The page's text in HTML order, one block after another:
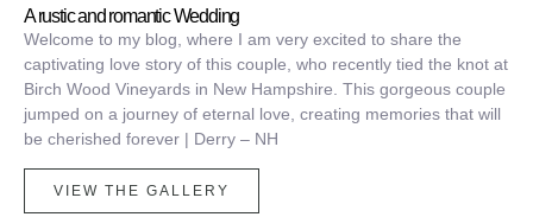
A rustic and romantic Wedding
Welcome to my blog, where I am very excited to share the
captivating love story of this couple, who recently tied the knot at
Birch Wood Vineyards in New Hampshire. This gorgeous couple
jumped on a journey of eternal love, creating memories that will
be cherished forever | Derry – NH
VIEW THE GALLERY